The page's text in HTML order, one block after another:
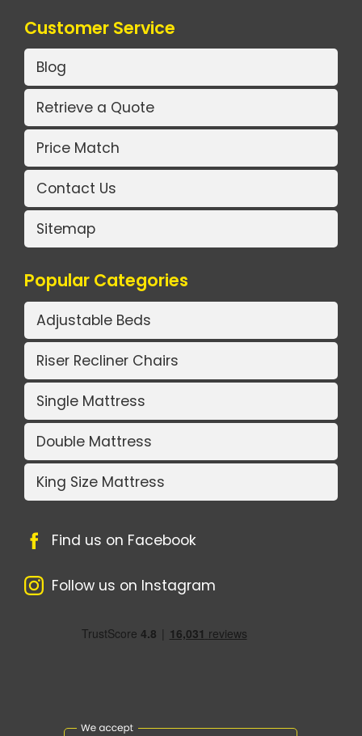
Customer Service
Blog
Retrieve a Quote
Price Match
Contact Us
Sitemap
Popular Categories
Adjustable Beds
Riser Recliner Chairs
Single Mattress
Double Mattress
King Size Mattress
Find us on Facebook
Follow us on Instagram